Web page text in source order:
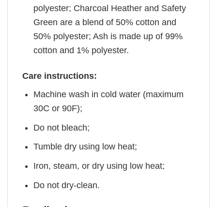
polyester; Charcoal Heather and Safety
Green are a blend of 50% cotton and
50% polyester; Ash is made up of 99%
cotton and 1% polyester.
Care instructions:
Machine wash in cold water (maximum
30C or 90F);
Do not bleach;
Tumble dry using low heat;
Iron, steam, or dry using low heat;
Do not dry-clean.